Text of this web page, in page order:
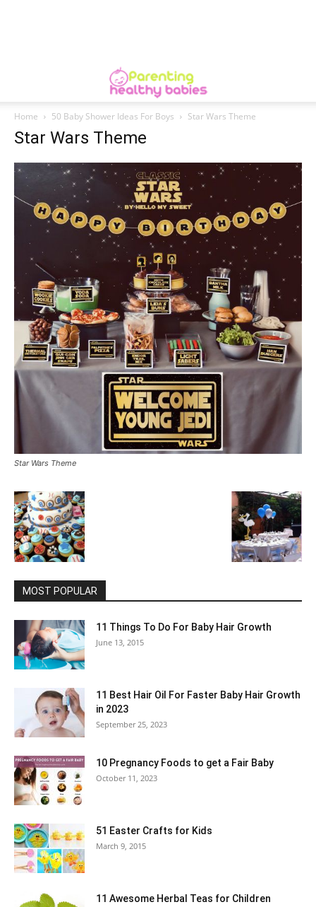
Home 50 Baby Shower Ideas For Boys Star Wars Theme
Star Wars Theme
Star Wars Theme
MOST POPULAR
11 Things To Do For Baby Hair Growth
June 13, 2015
11 Best Hair Oil For Faster Baby Hair Growth
in 2023
September 25, 2023
10 Pregnancy Foods to get a Fair Baby
October 11, 2023
51 Easter Crafts for Kids
March 9, 2015
11 Awesome Herbal Teas for Children